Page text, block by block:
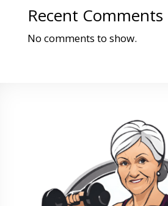
Recent Comments
No comments to show.